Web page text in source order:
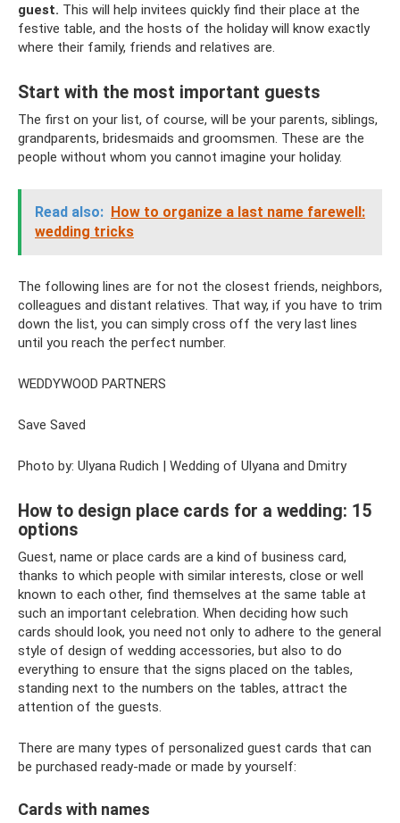
guest. This will help invitees quickly find their place at the
festive table, and the hosts of the holiday will know exactly
where their family, friends and relatives are.
Start with the most important guests
The first on your list, of course, will be your parents, siblings,
grandparents, bridesmaids and groomsmen. These are the
people without whom you cannot imagine your holiday.
Read also: How to organize a last name farewell:
wedding tricks
The following lines are for not the closest friends, neighbors,
colleagues and distant relatives. That way, if you have to trim
down the list, you can simply cross off the very last lines
until you reach the perfect number.
WEDDYWOOD PARTNERS
Save Saved
Photo by: Ulyana Rudich | Wedding of Ulyana and Dmitry
How to design place cards for a wedding: 15
options
Guest, name or place cards are a kind of business card,
thanks to which people with similar interests, close or well
known to each other, find themselves at the same table at
such an important celebration. When deciding how such
cards should look, you need not only to adhere to the general
style of design of wedding accessories, but also to do
everything to ensure that the signs placed on the tables,
standing next to the numbers on the tables, attract the
attention of the guests.
There are many types of personalized guest cards that can
be purchased ready-made or made by yourself:
Cards with names